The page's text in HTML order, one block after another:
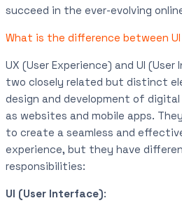
succeed in the ever-evolving
What is the difference between UI
UX (User Experience) and UI
two closely related but distinct
design and development of
as websites and mobile apps.
to create a seamless and
experience, but they have
responsibilities:
UI (User Interface):